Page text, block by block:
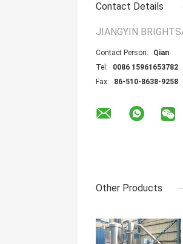
Contact Details
JIANGYIN
Contact Person:
Qian
Tel:
0086 15961653782
Fax:
86-510-8638-9258
Other Products